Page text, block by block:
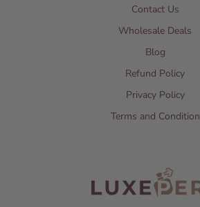
Contact Us
Wholesale Deals
Blog
Refund Policy
Privacy Policy
Terms and Condition